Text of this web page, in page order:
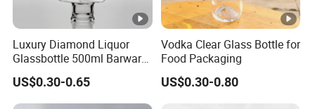
Luxury Diamond Liquor
Glassbottle 500ml Barware
Classic Clear Cup Whisky
Glass for Bourbon Macellan
Tequila Whiskey Cocktails
US$0.30-0.65
Vodka Clear Glass Bottle for
Food Packaging
US$0.30-0.80